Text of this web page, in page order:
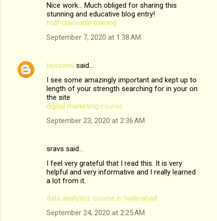
Nice work... Much obliged for sharing this
stunning and educative blog entry!
hrdf claimable training
September 7, 2020 at 1:38 AM
tejaswini said…
I see some amazingly important and kept up to
length of your strength searching for in your on
the site
digital marketing course
September 23, 2020 at 2:36 AM
sravs said…
I feel very grateful that I read this. It is very
helpful and very informative and I really learned
a lot from it.
data analytics course in hyderabad
September 24, 2020 at 2:25 AM